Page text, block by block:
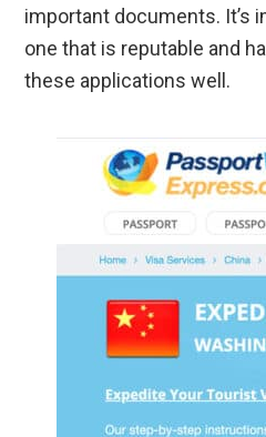
important documents. It’s
one that is reputable and
these applications well.